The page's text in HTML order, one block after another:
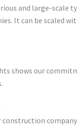
and large-scale
It can be scaled
shows our